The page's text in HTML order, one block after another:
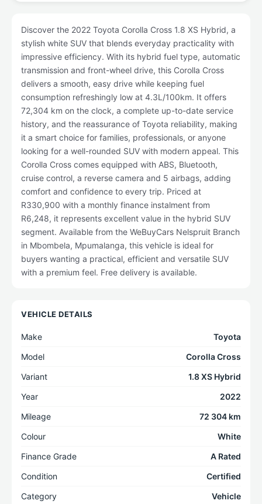
Discover the 2022 Toyota Corolla Cross 1.8 XS Hybrid, a
stylish white SUV that blends everyday practicality with
impressive efficiency. With its hybrid fuel type, automatic
transmission and front-wheel drive, this Corolla Cross
delivers a smooth, easy drive while keeping fuel
consumption refreshingly low at 4.3L/100km. It offers
72,304 km on the clock, a complete up-to-date service
history, and the reassurance of Toyota reliability, making
it a smart choice for families, professionals, or anyone
looking for a well-rounded SUV with modern appeal. This
Corolla Cross comes equipped with ABS, Bluetooth,
cruise control, a reverse camera and 5 airbags, adding
comfort and confidence to every trip. Priced at
R330,900 with a monthly finance instalment from
R6,248, it represents excellent value in the hybrid SUV
segment. Available from the WeBuyCars Nelspruit Branch
in Mbombela, Mpumalanga, this vehicle is ideal for
buyers wanting a practical, efficient and versatile SUV
with a premium feel. Free delivery is available.
VEHICLE DETAILS
Make
Toyota
Model
Corolla Cross
Variant
1.8 XS Hybrid
Year
2022
Mileage
72 304 km
Colour
White
Finance Grade
A Rated
Condition
Certified
Category
Vehicle